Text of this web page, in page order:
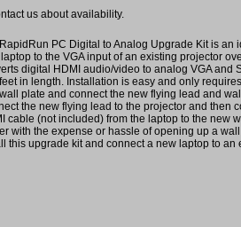
us about availability.
PC Digital to Analog Upgrade Kit is an
to the VGA input of an existing projector
digital HDMI audio/video to analog VGA and
in length. Installation is easy and only
plate and connect the new flying lead and
the new flying lead to the projector and then
cable (not included) from the laptop to the new
with the expense or hassle of opening up a
this upgrade kit and connect a new laptop to an